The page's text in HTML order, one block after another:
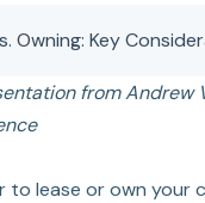
from Andrew
to lease or own your